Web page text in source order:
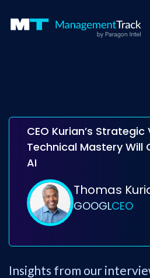
CEO Kurian’s Strategic
Technical Mastery Will
AI
Thomas
GOOGLCEO
Insights from our